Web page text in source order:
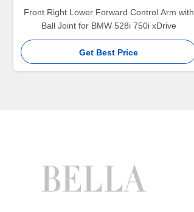
Front Right Lower Forward Control Arm with
Ball Joint for BMW 528i 750i xDrive
Get Best Price